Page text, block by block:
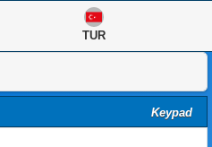
TUR
Keypad